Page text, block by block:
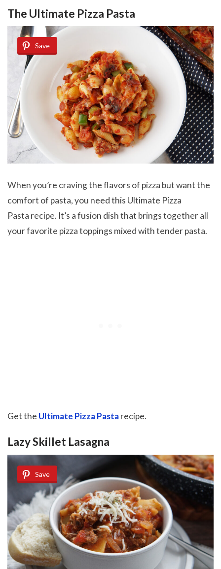
The Ultimate Pizza Pasta
Save
When you’re craving the flavors of pizza but want the
comfort of pasta, you need this Ultimate Pizza
Pasta recipe. It’s a fusion dish that brings together all
your favorite pizza toppings mixed with tender pasta.
Get the Ultimate Pizza Pastarecipe.
Lazy Skillet Lasagna
Save